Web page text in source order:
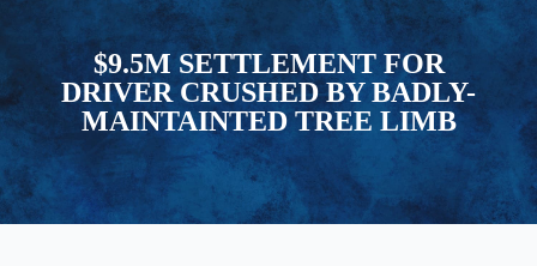
$9.5M SETTLEMENT FOR
DRIVER CRUSHED BY BADLY-
MAINTAINTED TREE LIMB